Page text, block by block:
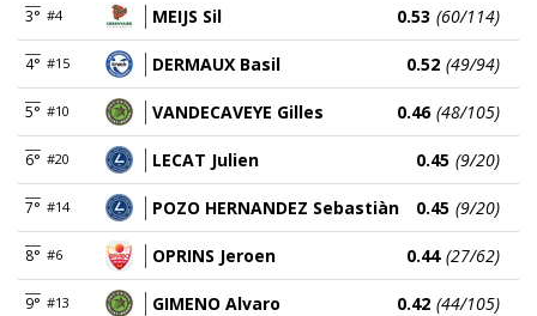
3° #4 MEIJS Sil 0.53 (60/114)
4° #15 DERMAUX Basil 0.52 (49/94)
5° #10 VANDECAVEYE Gilles 0.46 (48/105)
6° #20 LECAT Julien 0.45 (9/20)
7° #14 POZO HERNANDEZ Sebastiàn 0.45 (9/20)
8° #6 OPRINS Jeroen 0.44 (27/62)
9° #13 GIMENO Alvaro 0.42 (44/105)